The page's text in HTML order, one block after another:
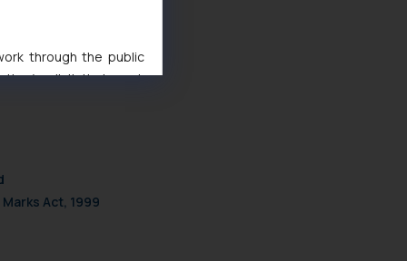
Act, 1999
through the public
solicit their work
its impact. The Firm
on the website.
(a) does not amount
practices of the Firm
on your device